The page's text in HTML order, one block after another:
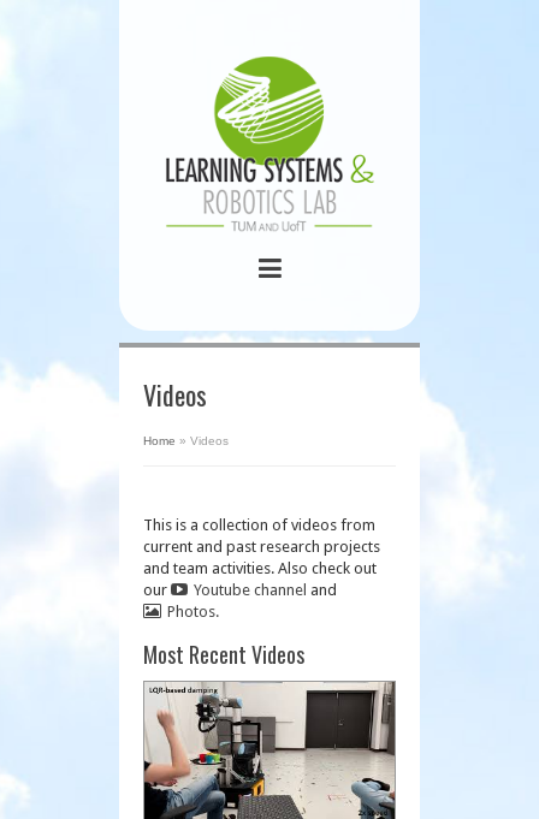
Videos
Home » Videos
This is a collection of videos from
current and past research projects
and team activities. Also check out
our
Youtube channel and
Photos.
Most Recent Videos